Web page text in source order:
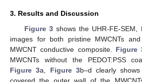
3. Results and Discussion
Figure 3shows the UHR-FE-SEM,
images for both pristine MWCNTs
MWCNT conductive composite. Figure
MWCNTs without the PEDOT:PSS
Figure 3a, Figure 3b–d clearly
covered the outer wall of the